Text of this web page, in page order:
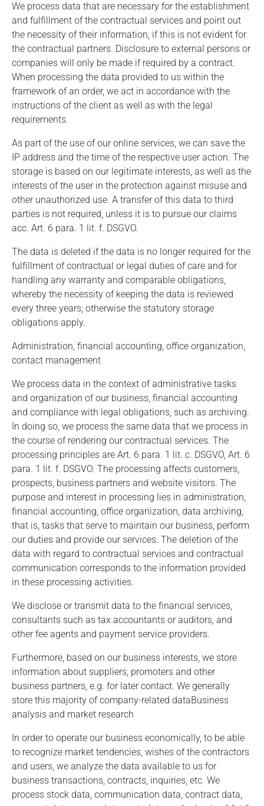
We process data that are necessary for the establishment
and fulfillment of the contractual services and point out
the necessity of their information, if this is not evident for
the contractual partners. Disclosure to external persons or
companies will only be made if required by a contract.
When processing the data provided to us within the
framework of an order, we act in accordance with the
instructions of the client as well as with the legal
requirements.
As part of the use of our online services, we can save the
IP address and the time of the respective user action. The
storage is based on our legitimate interests, as well as the
interests of the user in the protection against misuse and
other unauthorized use. A transfer of this data to third
parties is not required, unless it is to pursue our claims
acc. Art. 6 para. 1 lit. f. DSGVO.
The data is deleted if the data is no longer required for the
fulfillment of contractual or legal duties of care and for
handling any warranty and comparable obligations,
whereby the necessity of keeping the data is reviewed
every three years; otherwise the statutory storage
obligations apply.
Administration, financial accounting, office organization,
contact management
We process data in the context of administrative tasks
and organization of our business, financial accounting
and compliance with legal obligations, such as archiving.
In doing so, we process the same data that we process in
the course of rendering our contractual services. The
processing principles are Art. 6 para. 1 lit. c. DSGVO, Art. 6
para. 1 lit. f. DSGVO. The processing affects customers,
prospects, business partners and website visitors. The
purpose and interest in processing lies in administration,
financial accounting, office organization, data archiving,
that is, tasks that serve to maintain our business, perform
our duties and provide our services. The deletion of the
data with regard to contractual services and contractual
communication corresponds to the information provided
in these processing activities.
We disclose or transmit data to the financial services,
consultants such as tax accountants or auditors, and
other fee agents and payment service providers.
Furthermore, based on our business interests, we store
information about suppliers, promoters and other
business partners, e.g. for later contact. We generally
store this majority of company-related dataBusiness
analysis and market research
In order to operate our business economically, to be able
to recognize market tendencies, wishes of the contractors
and users, we analyze the data available to us for
business transactions, contracts, inquiries, etc. We
process stock data, communication data, contract data,